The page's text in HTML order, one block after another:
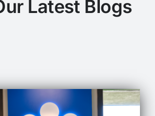
Latest Blogs